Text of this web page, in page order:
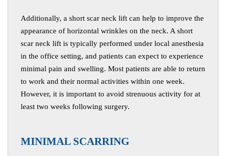
Additionally, a short scar neck lift can help to improve the
appearance of horizontal wrinkles on the neck. A short
scar neck lift is typically performed under local anesthesia
in the office setting, and patients can expect to experience
minimal pain and swelling. Most patients are able to return
to work and their normal activities within one week.
However, it is important to avoid strenuous activity for at
least two weeks following surgery.
MINIMAL SCARRING